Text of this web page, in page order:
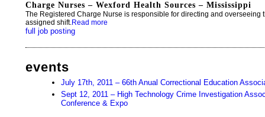
Charge Nurses – Wexford Health Sources – Mississippi
The Registered Charge Nurse is responsible for directing and overseeing
assigned shift.Read more
full job posting
events
July 17th, 2011 – 66th Anual Correctional Education
Sept 12, 2011 – High Technology Crime Investigation
Conference & Expo